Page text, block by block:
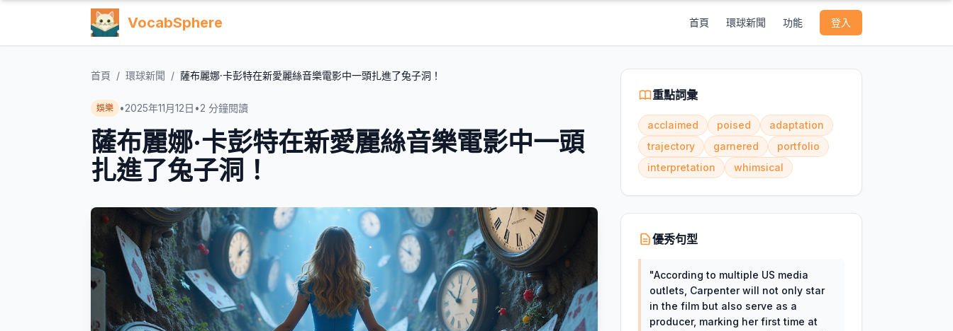
VocabSphere 首頁 環球新聞 功能 登入
首頁 / 環球新聞 / 薩布麗娜·卡彭特在新愛麗絲音樂電影中一頭扎進了兔子洞！
娛樂 •2025年11月12日 •2 分鐘閱讀
薩布麗娜·卡彭特在新愛麗絲音樂電影中一頭
扎進了兔子洞！
重點詞彙
acclaimed poised
adaptation
trajectory
garnered
portfolio
interpretation
whimsical
優秀句型
"According to multiple US media
outlets, Carpenter will not only star
in the film but also serve as a
producer, marking her first time at